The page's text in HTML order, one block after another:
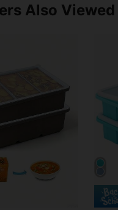
Also Viewed